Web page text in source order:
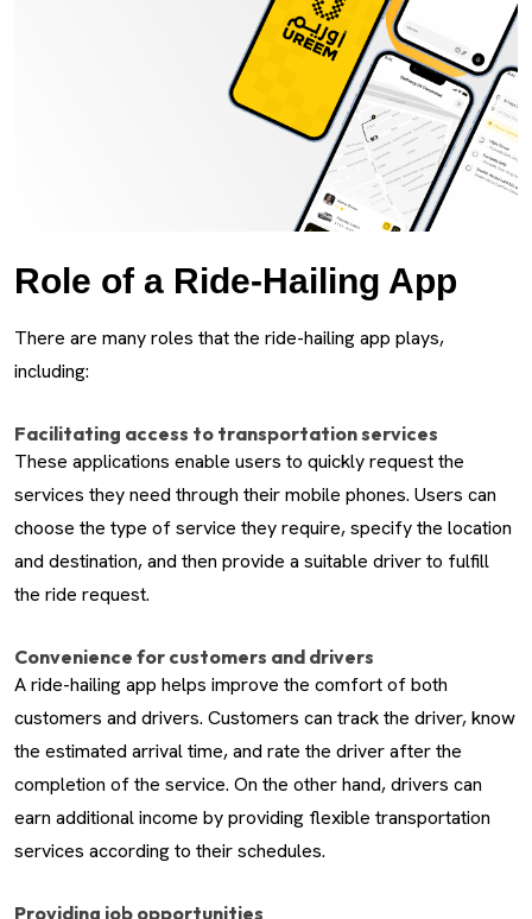
Role of a Ride-Hailing App
There are many roles that the ride-hailing app plays,
including:
Facilitating access to transportation services
These applications enable users to quickly request the
services they need through their mobile phones. Users can
choose the type of service they require, specify the location
and destination, and then provide a suitable driver to fulfill
the ride request.
Convenience for customers and drivers
A ride-hailing app helps improve the comfort of both
customers and drivers. Customers can track the driver, know
the estimated arrival time, and rate the driver after the
completion of the service. On the other hand, drivers can
earn additional income by providing flexible transportation
services according to their schedules.
Providing job opportunities